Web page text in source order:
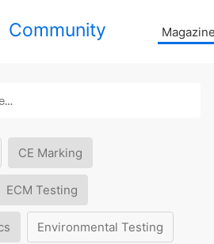
Community
CE Marking
ECM Testing
Environmental Testing